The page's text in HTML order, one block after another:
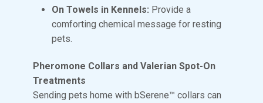
On Towels in Kennels: Provide a
comforting chemical message for resting
pets.
Pheromone Collars and Valerian Spot-On
Treatments
Sending pets home with bSerene™ collars can